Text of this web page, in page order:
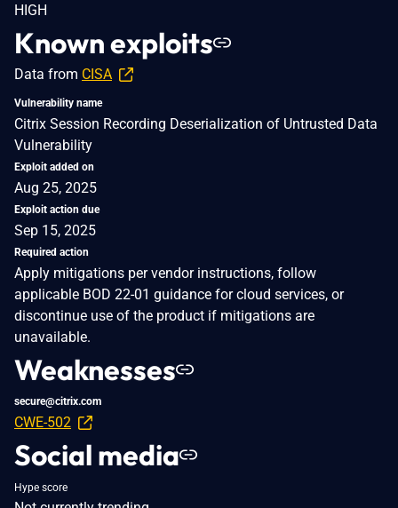
HIGH
Known exploits
Data from CISA
Vulnerability name
Citrix Session Recording Deserialization of Untrusted Data
Vulnerability
Exploit added on
Aug 25, 2025
Exploit action due
Sep 15, 2025
Required action
Apply mitigations per vendor instructions, follow
applicable BOD 22-01 guidance for cloud services, or
discontinue use of the product if mitigations are
unavailable.
Weaknesses
secure@citrix.com
CWE-502
Social media
Hype score